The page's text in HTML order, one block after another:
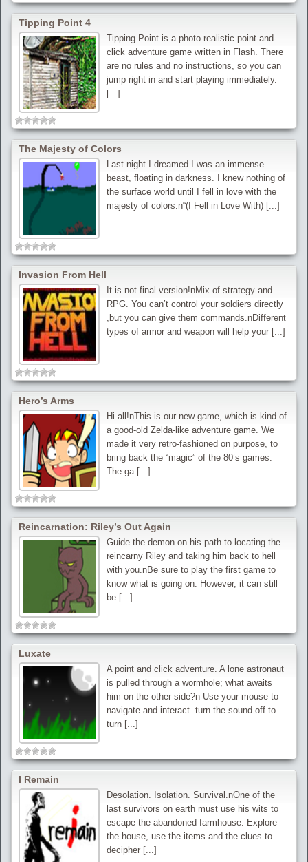
Tipping Point 4
Tipping Point is a photo-realistic point-and-
click adventure game written in Flash. There
are no rules and no instructions, so you can
jump right in and start playing immediately.
[...]
The Majesty of Colors
Last night I dreamed I was an immense
beast, floating in darkness. I knew nothing of
the surface world until I fell in love with the
majesty of colors.n“(I Fell in Love With) [...]
Invasion From Hell
It is not final version!nMix of strategy and
RPG. You can’t control your soldiers directly
,but you can give them commands.nDifferent
types of armor and weapon will help your [...]
Hero’s Arms
Hi all!nThis is our new game, which is kind of
a good-old Zelda-like adventure game. We
made it very retro-fashioned on purpose, to
bring back the “magic” of the 80’s games.
The ga [...]
Reincarnation: Riley’s Out Again
Guide the demon on his path to locating the
reincarny Riley and taking him back to hell
with you.nBe sure to play the first game to
know what is going on. However, it can still
be [...]
Luxate
A point and click adventure. A lone astronaut
is pulled through a wormhole; what awaits
him on the other side?n Use your mouse to
navigate and interact. turn the sound off to
turn [...]
I Remain
Desolation. Isolation. Survival.nOne of the
last survivors on earth must use his wits to
escape the abandoned farmhouse. Explore
the house, use the items and the clues to
decipher [...]